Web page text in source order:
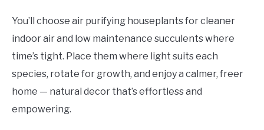
You’ll choose air purifying houseplants for cleaner
indoor air and low maintenance succulents where
time’s tight. Place them where light suits each
species, rotate for growth, and enjoy a calmer, freer
home — natural decor that’s effortless and
empowering.